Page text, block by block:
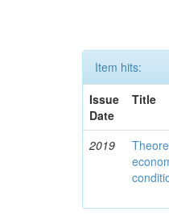
Item hits:
Issue
Date
Title
2019